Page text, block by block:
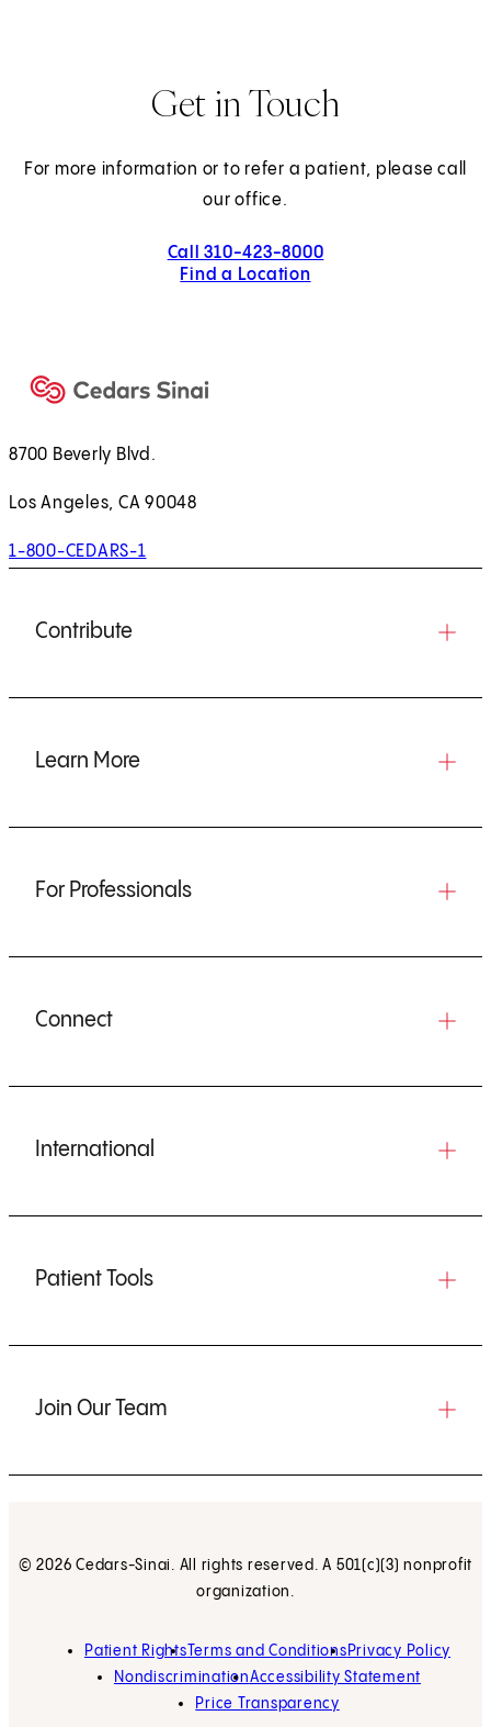
Get in Touch
For more information or to refer a patient, please call
our office.
Call 310-423-8000
Find a Location
8700 Beverly Blvd.
Los Angeles, CA 90048
1-800-CEDARS-1
Contribute
Learn More
For Professionals
Connect
International
Patient Tools
Join Our Team
© 2026 Cedars-Sinai. All rights reserved. A 501(c)(3) nonprofit
organization.
Patient RightsTerms and Conditions Privacy Policy
NondiscriminationAccessibility Statement
Price Transparency